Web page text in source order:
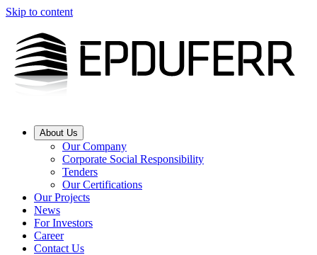
Skip to content
About Us
Our Company
Corporate Social Responsibility
Tenders
Our Certifications
Our Projects
News
For Investors
Career
Contact Us